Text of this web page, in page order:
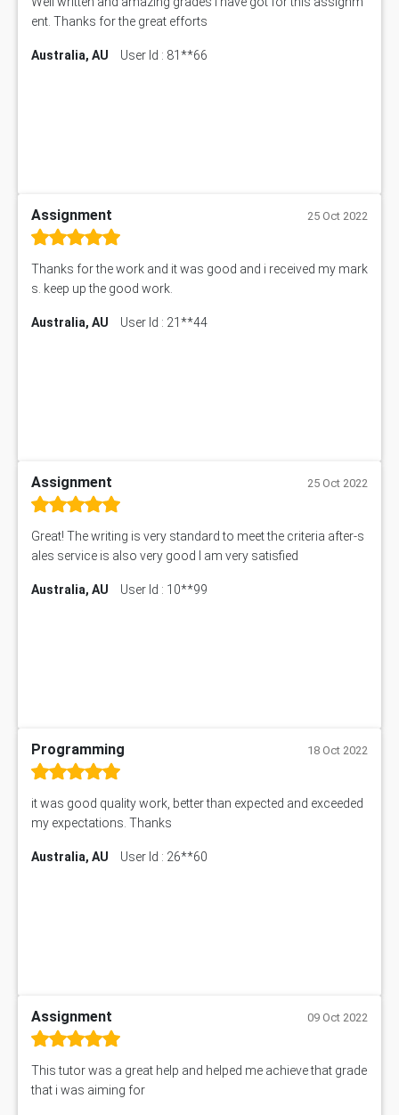
ent. Thanks for the great efforts
Australia, AU User Id : 81**66
Assignment 25 Oct 2022
Thanks for the work and it was good and i received my mark
s. keep up the good work.
Australia, AU User Id : 21**44
Assignment 25 Oct 2022
Great! The writing is very standard to meet the criteria after-s
ales service is also very good I am very satisfied
Australia, AU User Id : 10**99
Programming 18 Oct 2022
it was good quality work, better than expected and exceeded
my expectations. Thanks
Australia, AU User Id : 26**60
Assignment 09 Oct 2022
This tutor was a great help and helped me achieve that grade
that i was aiming for